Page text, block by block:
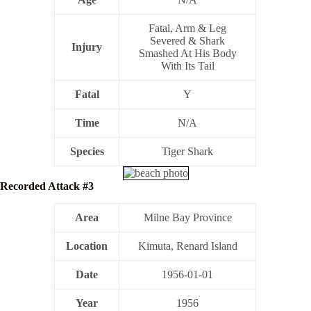
Injury
Fatal, Arm & Leg
Severed & Shark
Smashed At His Body
With Its Tail
Fatal Y
Time N/A
Species Tiger Shark
Recorded Attack #3
Area Milne Bay Province
Location Kimuta, Renard Island
Date 1956-01-01
Year 1956